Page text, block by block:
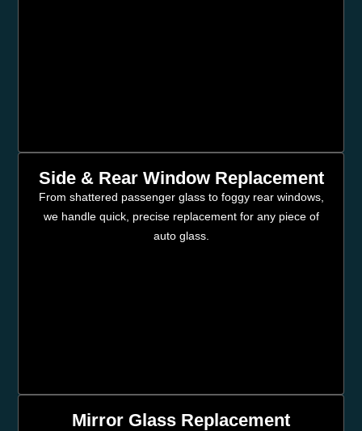
Side & Rear Window Replacement
From shattered passenger glass to foggy rear windows,
we handle quick, precise replacement for any piece of
auto glass.
Mirror Glass Replacement